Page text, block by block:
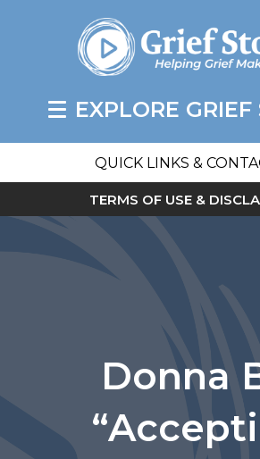
EXPLORE GRIEF
QUICK LINKS &
TERMS OF USE &
Donna